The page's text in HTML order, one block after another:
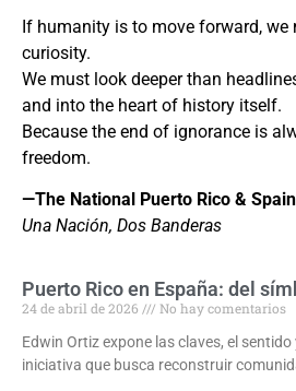
If humanity is to move forward, we
curiosity.
We must look deeper than
and into the heart of history itself.
Because the end of ignorance is
freedom.
—The National Puerto Rico &
Una Nación, Dos Banderas
Puerto Rico en España: del
24 de abril de 2026
No hay comentarios
Edwin Ortiz expone las claves, el
iniciativa que busca reconstruir